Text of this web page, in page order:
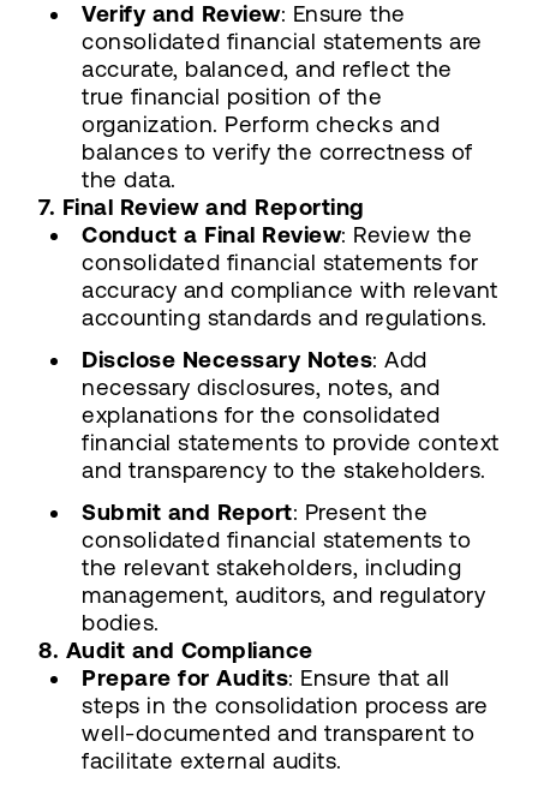
Verify and Review: Ensure the
consolidated financial statements are
accurate, balanced, and reflect the
true financial position of the
organization. Perform checks and
balances to verify the correctness of
the data.
7. Final Review and Reporting
Conduct a Final Review: Review the
consolidated financial statements for
accuracy and compliance with relevant
accounting standards and regulations.
Disclose Necessary Notes: Add
necessary disclosures, notes, and
explanations for the consolidated
financial statements to provide context
and transparency to the stakeholders.
Submit and Report: Present the
consolidated financial statements to
the relevant stakeholders, including
management, auditors, and regulatory
bodies.
8. Audit and Compliance
Prepare for Audits: Ensure that all
steps in the consolidation process are
well-documented and transparent to
facilitate external audits.